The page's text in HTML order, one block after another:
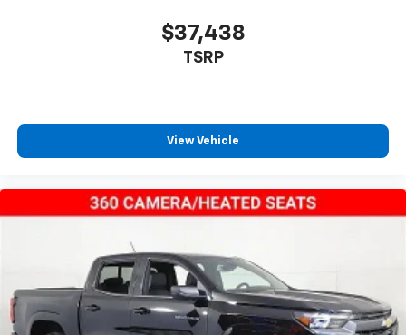
$37,438
TSRP
View Vehicle